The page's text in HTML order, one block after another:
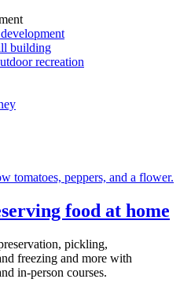
building
recreation
food at home
pickling,
freezing and more with
in-person courses.